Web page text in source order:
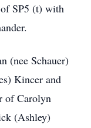
SP5 (t) with
(nee Schauer)
Kincer and
of Carolyn
(Ashley)